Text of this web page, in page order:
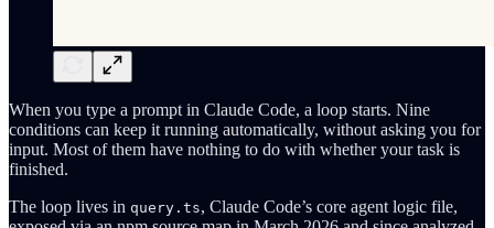
When you type a prompt in Claude Code, a loop starts. Nine
conditions can keep it running automatically, without asking you for
input. Most of them have nothing to do with whether your task is
finished.
The loop lives in query.ts, Claude Code’s core agent logic file,